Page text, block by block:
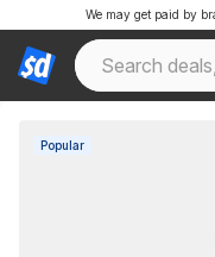
We may get paid by
Popular